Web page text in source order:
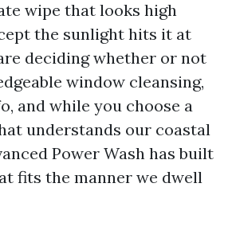
wipe that looks high
the sunlight hits it at
deciding whether or not
window cleansing,
and while you choose a
understands our coastal
Power Wash has built
fits the manner we dwell